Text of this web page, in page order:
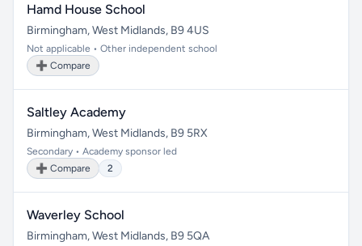
Hamd House School
Birmingham, West Midlands, B9 4US
Not applicable • Other independent school
➕ Compare
Saltley Academy
Birmingham, West Midlands, B9 5RX
Secondary • Academy sponsor led
➕ Compare
2
Waverley School
Birmingham, West Midlands, B9 5QA